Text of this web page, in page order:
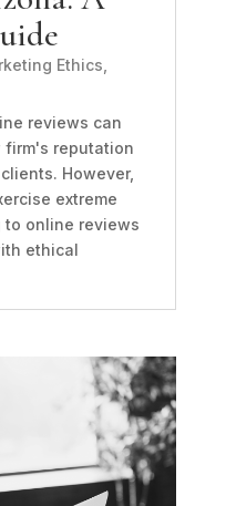
Ethics
reviews can
reputation
However,
extreme
online reviews
ethical